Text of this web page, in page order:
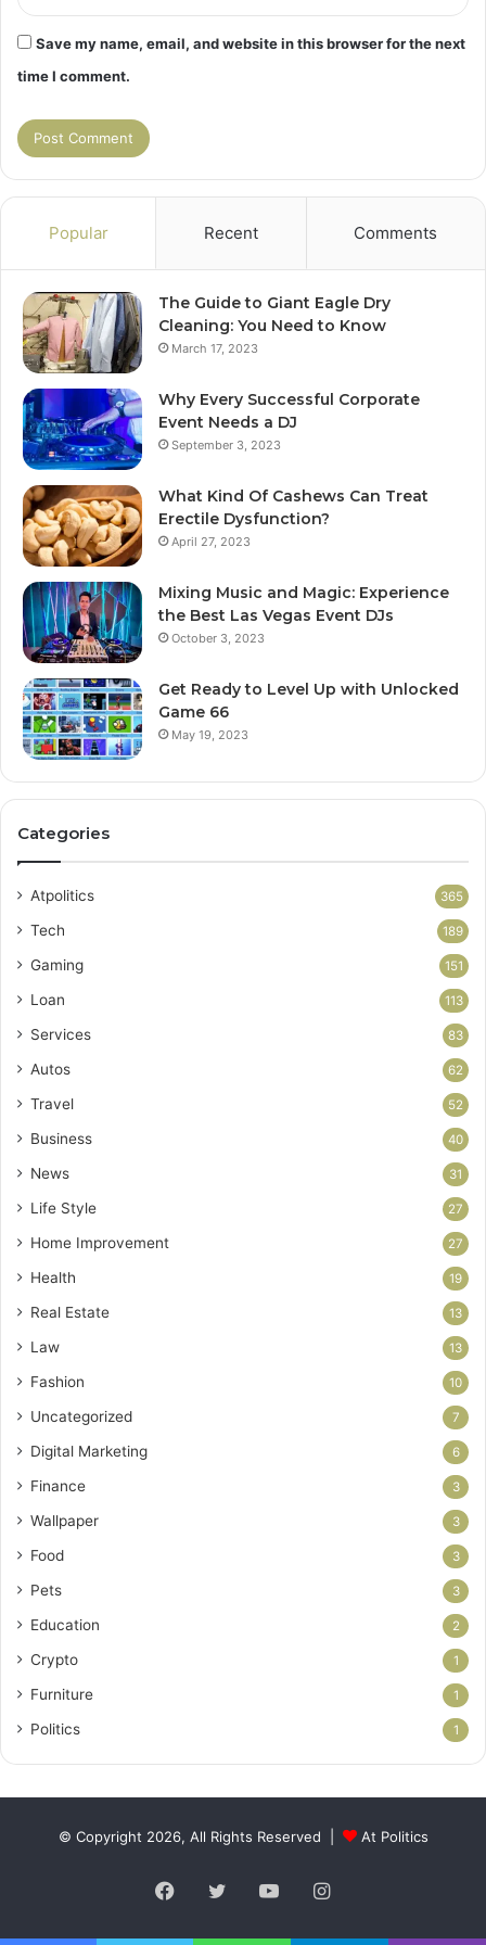
Save my name, email, and website in this browser for the next
time I comment.
Popular Recent Comments
The Guide to Giant Eagle Dry
Cleaning: You Need to Know
March 17, 2023
Why Every Successful Corporate
Event Needs a DJ
September 3, 2023
What Kind Of Cashews Can Treat
Erectile Dysfunction?
April 27, 2023
Mixing Music and Magic: Experience
the Best Las Vegas Event DJs
October 3, 2023
Get Ready to Level Up with Unlocked
Game 66
May 19, 2023
Categories
Atpolitics 365
Tech 189
Gaming 151
Loan 113
Services 83
Autos 62
Travel 52
Business 40
News 31
Life Style 27
Home Improvement 27
Health 19
Real Estate 13
Law 13
Fashion 10
Uncategorized 7
Digital Marketing 6
Finance 3
Wallpaper 3
Food 3
Pets 3
Education 2
Crypto 1
Furniture 1
Politics 1
© Copyright 2026, All Rights Reserved | At Politics
Facebook
TwitterYouTubeInstagram